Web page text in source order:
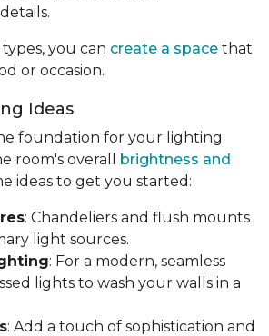
you can create a space that
or occasion.
Ideas
foundation for your lighting
room's overall brightness and
ideas to get you started:
: Chandeliers and flush mounts
light sources.
: For a modern, seamless
lights to wash your walls in a
: Add a touch of sophistication and